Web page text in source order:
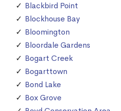
Blackbird Point
Blockhouse Bay
Bloomington
Bloordale Gardens
Bogart Creek
Bogarttown
Bond Lake
Box Grove